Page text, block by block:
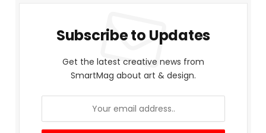
Subscribe to Updates
Get the latest creative news from
SmartMag about art & design.